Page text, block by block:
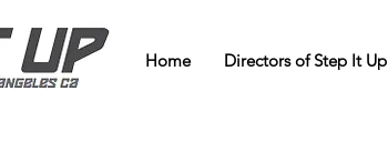
Home Directors of Step It Up